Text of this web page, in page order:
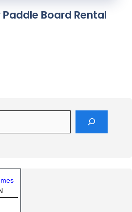
Board Rental